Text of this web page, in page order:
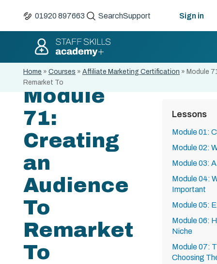
01920 897663 SearchSupport Sign in
Home » Courses » Affiliate Marketing Certification » Module
Remarket To
Module
71:
Creating
an
Audience
To
Remarket
To
Lessons
Module 01:
Module 02:
Module 03:
Module 04:
Important
Module 05:
Module 06:
Niche
Module 07:
Choosing